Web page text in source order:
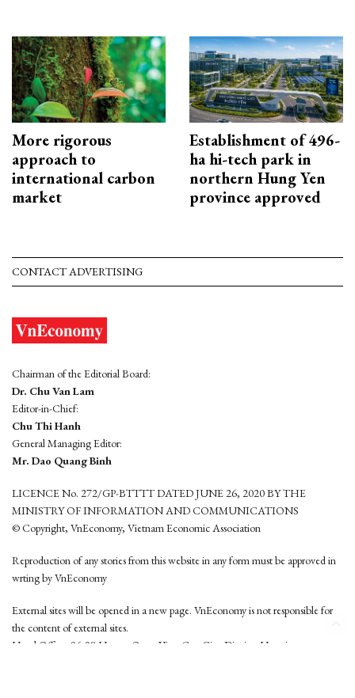
More rigorous
approach to
international carbon
market
Establishment of 496-
ha hi-tech park in
northern Hung Yen
province approved
CONTACT ADVERTISING
Chairman of the Editorial Board:
Dr. Chu Van Lam
Editor-in-Chief:
Chu Thi Hanh
General Managing Editor:
Mr. Dao Quang Binh
LICENCE No. 272/GP-BTTTT DATED JUNE 26, 2020 BY THE
MINISTRY OF INFORMATION AND COMMUNICATIONS
© Copyright, VnEconomy, Vietnam Economic Association
Reproduction of any stories from this website in any form must be approved in
wrting by VnEconomy
External sites will be opened in a new page. VnEconomy is not responsible for
the content of external sites.
Head Office: 96-98 Hoang Quoc Viet, Cau Giay District, Hanoi